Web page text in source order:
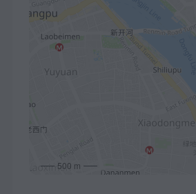
500 m